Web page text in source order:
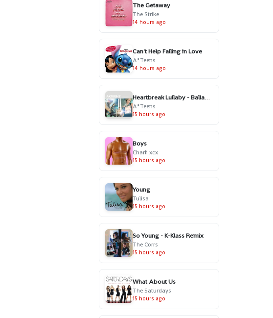
The Getaway
The Strike
14 hours ago
Can't Help Falling in Love
A*Teens
14 hours ago
Heartbreak Lullaby - Ballad Version
A*Teens
15 hours ago
Boys
Charli xcx
15 hours ago
Young
Tulisa
15 hours ago
So Young - K-Klass Remix
The Corrs
15 hours ago
What About Us
The Saturdays
15 hours ago